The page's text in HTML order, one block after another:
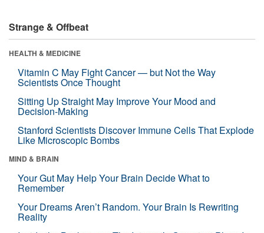
Strange & Offbeat
HEALTH & MEDICINE
Vitamin C May Fight Cancer — but Not the Way
Scientists Once Thought
Sitting Up Straight May Improve Your Mood and
Decision-Making
Stanford Scientists Discover Immune Cells That Explode
Like Microscopic Bombs
MIND & BRAIN
Your Gut May Help Your Brain Decide What to
Remember
Your Dreams Aren’t Random. Your Brain Is Rewriting
Reality